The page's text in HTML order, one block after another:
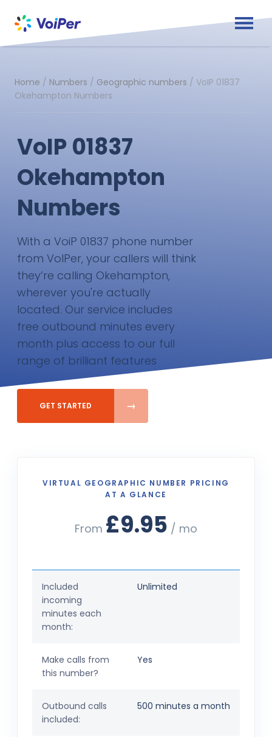
Home / Numbers / Geographic numbers / VoIP 01837
Okehampton Numbers
VoIP 01837
Okehampton
Numbers
With a VoiP 01837 phone number
from VoIPer, your callers will think
they’re calling Okehampton,
wherever you're actually
located. Our service includes
free outbound minutes every
month plus access to our full
range of brilliant features
GET STARTED
VIRTUAL GEOGRAPHIC NUMBER PRICING
AT A GLANCE
From £9.95 / mo
Included
incoming
minutes each
month:
Unlimited
Make calls from
this number?
Yes
Outbound calls
included:
500 minutes a month